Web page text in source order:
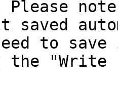
Please
saved
to
the